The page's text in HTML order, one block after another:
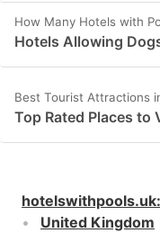
How Many Hotels with
Hotels Allowing
Best Tourist Attractions
Top Rated Places to
hotelswithpools.uk:
United Kingdom